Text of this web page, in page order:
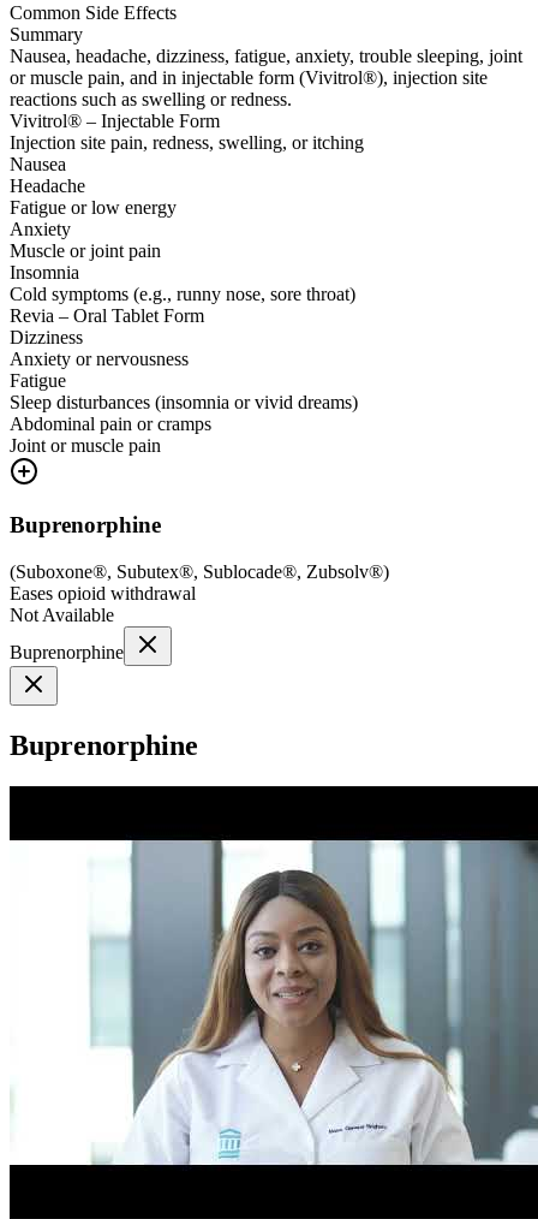
Common Side Effects
Summary
Nausea, headache, dizziness, fatigue, anxiety, trouble sleeping, joint
or muscle pain, and in injectable form (Vivitrol®), injection site
reactions such as swelling or redness.
Vivitrol® – Injectable Form
Injection site pain, redness, swelling, or itching
Nausea
Headache
Fatigue or low energy
Anxiety
Muscle or joint pain
Insomnia
Cold symptoms (e.g., runny nose, sore throat)
Revia – Oral Tablet Form
Dizziness
Anxiety or nervousness
Fatigue
Sleep disturbances (insomnia or vivid dreams)
Abdominal pain or cramps
Joint or muscle pain
Buprenorphine
(Suboxone®, Subutex®, Sublocade®, Zubsolv®)
Eases opioid withdrawal
Not Available
Buprenorphine
Buprenorphine